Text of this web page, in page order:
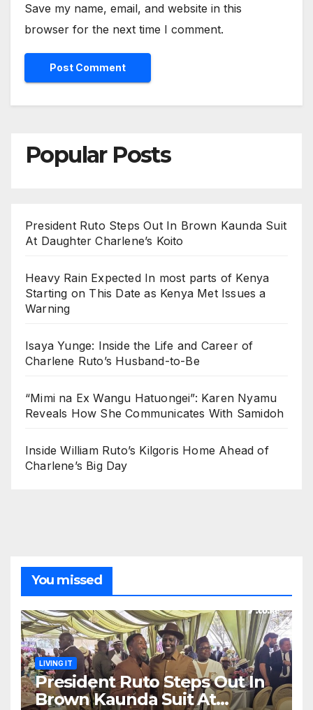
Save my name, email, and website in this
browser for the next time I comment.
Popular Posts
President Ruto Steps Out In Brown Kaunda Suit
At Daughter Charlene’s Koito
Heavy Rain Expected In most parts of Kenya
Starting on This Date as Kenya Met Issues a
Warning
Isaya Yunge: Inside the Life and Career of
Charlene Ruto’s Husband-to-Be
“Mimi na Ex Wangu Hatuongei”: Karen Nyamu
Reveals How She Communicates With Samidoh
Inside William Ruto’s Kilgoris Home Ahead of
Charlene’s Big Day
You missed
LIVING IT
President Ruto Steps Out In
Brown Kaunda Suit At